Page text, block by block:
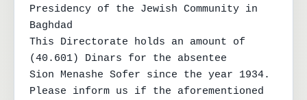
Presidency of the Jewish Community in
Baghdad
This Directorate holds an amount of
(40.601) Dinars for the absentee
Sion Menashe Sofer since the year 1934.
Please inform us if the aforementioned